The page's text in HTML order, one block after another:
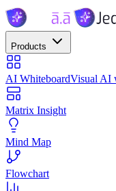
Products
AI WhiteboardVisual AI
Matrix Insight
Mind Map
Flowchart